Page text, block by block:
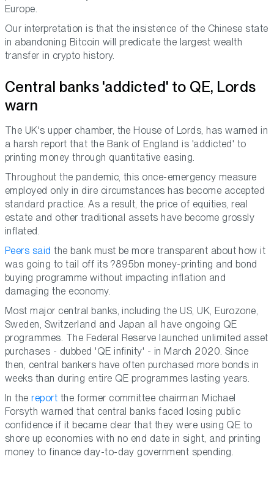
Europe.
Our interpretation is that the insistence of the Chinese state
in abandoning Bitcoin will predicate the largest wealth
transfer in crypto history.
Central banks 'addicted' to QE, Lords
warn
The UK's upper chamber, the House of Lords, has warned in
a harsh report that the Bank of England is 'addicted' to
printing money through quantitative easing.
Throughout the pandemic, this once-emergency measure
employed only in dire circumstances has become accepted
standard practice. As a result, the price of equities, real
estate and other traditional assets have become grossly
inflated.
Peers saidthe bank must be more transparent about how it
was going to tail off its ?895bn money-printing and bond
buying programme without impacting inflation and
damaging the economy.
Most major central banks, including the US, UK, Eurozone,
Sweden, Switzerland and Japan all have ongoing QE
programmes. The Federal Reserve launched unlimited asset
purchases - dubbed 'QE infinity' - in March 2020. Since
then, central bankers have often purchased more bonds in
weeks than during entire QE programmes lasting years.
In thereport the former committee chairman Michael
Forsyth warned that central banks faced losing public
confidence if it became clear that they were using QE to
shore up economies with no end date in sight, and printing
money to finance day-to-day government spending.